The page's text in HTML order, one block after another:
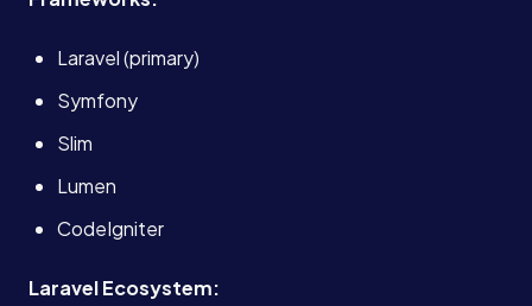
Laravel (primary)
Symfony
Slim
Lumen
CodeIgniter
Laravel Ecosystem: